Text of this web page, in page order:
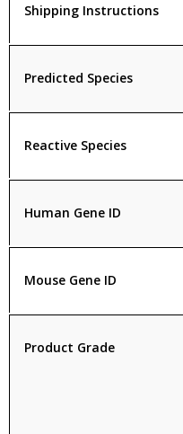
Shipping Instructions
Predicted Species
Reactive Species
Human Gene ID
Mouse Gene ID
Product Grade